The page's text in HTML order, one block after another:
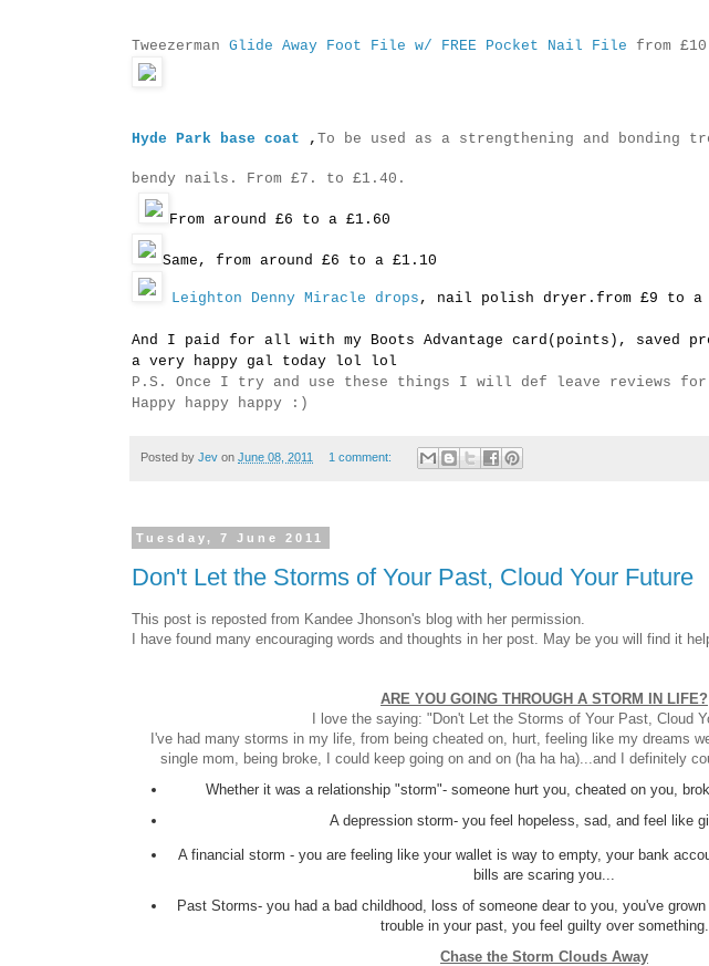
Tweezerman Glide Away Foot File w/ FREE Pocket Nail File from
Hyde Park base coat , To be used as a strengthening and bonding
bendy nails. From £7. to £1.40.
From around £6 to a £1.60
Same, from around £6 to a £1.10
Leighton Denny Miracle drops , nail polish dryer.from £9 to a
And I paid for all with my Boots Advantage card(points), saved
a very happy gal today lol lol
P.S. Once I try and use these things I will def leave reviews
Happy happy happy :)
Posted by Jev on June 08, 2011 1 comment:
Tuesday, 7 June 2011
Don't Let the Storms of Your Past, Cloud Your Future
This post is reposted from Kandee Jhonson's blog with her permission.
I have found many encouraging words and thoughts in her post. May be you will find it
ARE YOU GOING THROUGH A STORM IN LIFE?
I love the saying: "Don't Let the Storms of Your Past, Cloud
I've had many storms in my life, from being cheated on, hurt, feeling like my dreams
single mom, being broke, I could keep going on and on (ha ha ha)...and I definitely
Whether it was a relationship "storm"- someone hurt you, cheated on you,
A depression storm- you feel hopeless, sad, and feel like
A financial storm - you are feeling like your wallet is way to empty, your bank
bills are scaring you...
Past Storms- you had a bad childhood, loss of someone dear to you, you've
trouble in your past, you feel guilty over something.
Chase the Storm Clouds Away